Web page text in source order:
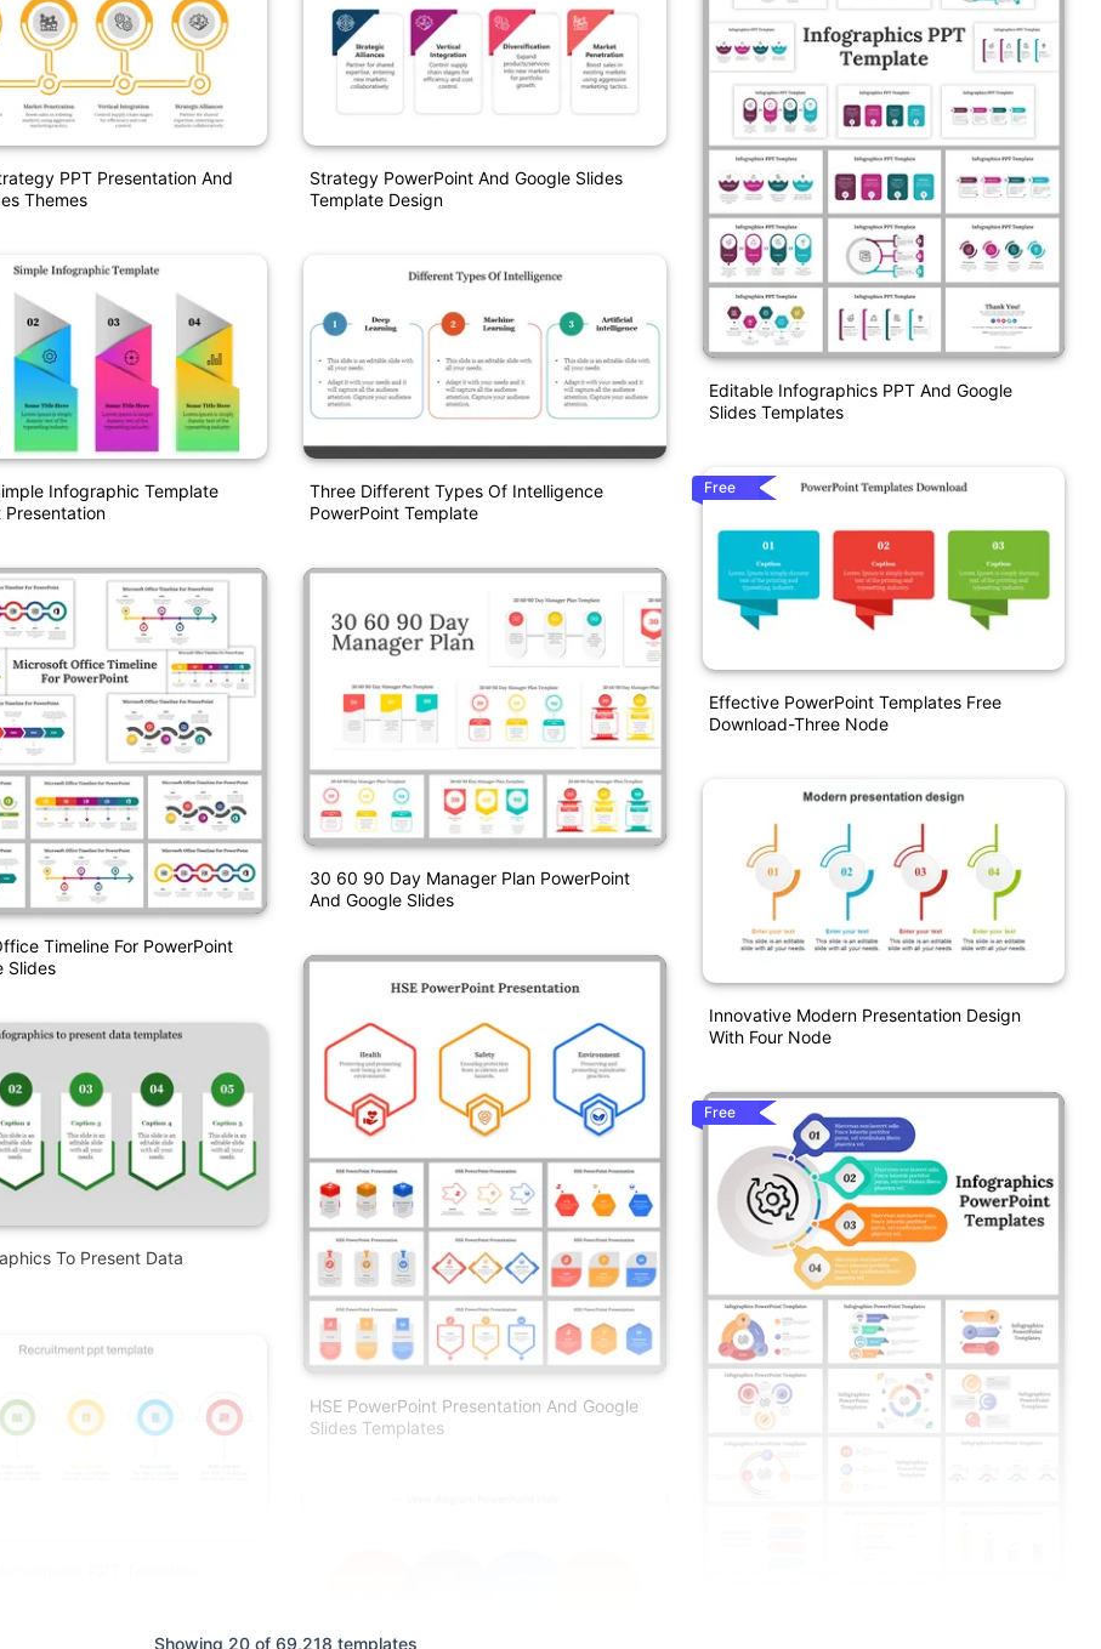
PPT Presentation And
Themes
Infographic Template
Presentation
Timeline For PowerPoint
Slides
To Present Data
Strategy PowerPoint And Google Slides
Template Design
Three Different Types Of Intelligence
PowerPoint Template
30 60 90 Day Manager Plan PowerPoint
And Google Slides
HSE PowerPoint Presentation And Google
Slides Templates
Editable Infographics PPT And Google
Slides Templates
Free
Effective PowerPoint Templates Free
Download-Three Node
Innovative Modern Presentation Design
With Four Node
Free
Showing 20 of 69,218 templates